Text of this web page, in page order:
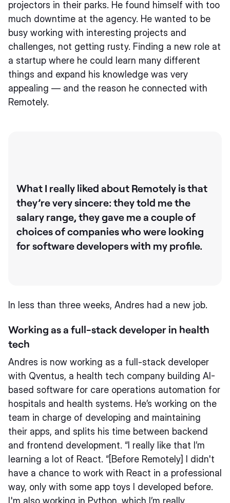
projectors in their parks. He found himself with too
much downtime at the agency. He wanted to be
busy working with interesting projects and
challenges, not getting rusty. Finding a new role at
a startup where he could learn many different
things and expand his knowledge was very
appealing — and the reason he connected with
Remotely.
What I really liked about Remotely is that
they’re very sincere: they told me the
salary range, they gave me a couple of
choices of companies who were looking
for software developers with my profile.
In less than three weeks, Andres had a new job.
Working as a full-stack developer in health
tech
Andres is now working as a full-stack developer
with Qventus, a health tech company building AI-
based software for care operations automation for
hospitals and health systems. He’s working on the
team in charge of developing and maintaining
their apps, and splits his time between backend
and frontend development. “I really like that I’m
learning a lot of React. “[Before Remotely] I didn't
have a chance to work with React in a professional
way, only with some app toys I developed before.